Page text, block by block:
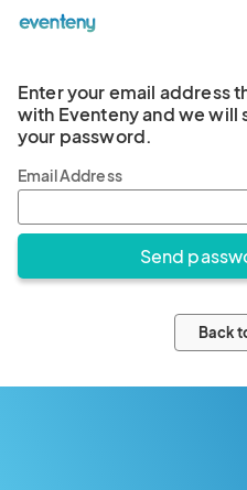
Enter your email address
with Eventeny and we will
your password.
Email Address
Back